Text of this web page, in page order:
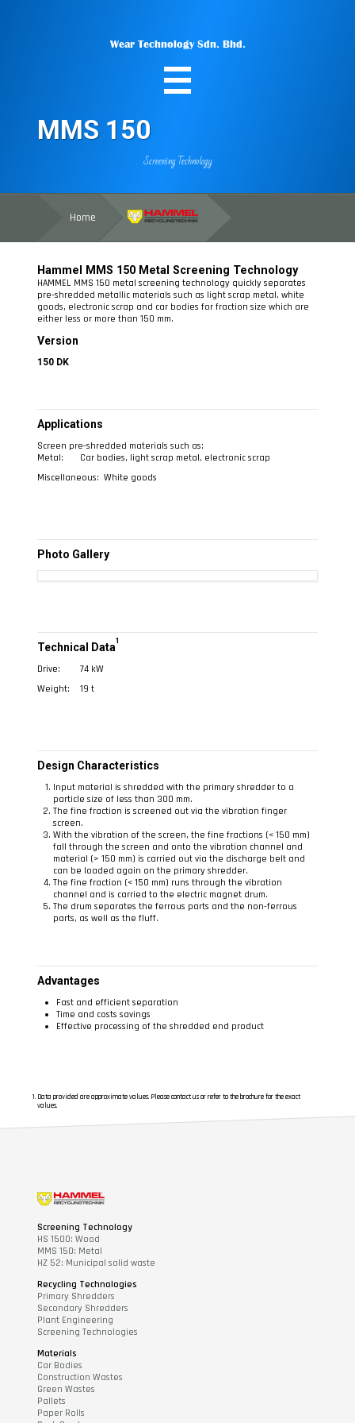
Wear Technology Sdn. Bhd.
MMS 150
Screening Technology
Home
Hammel MMS 150 Metal Screening Technology
HAMMEL MMS 150 metal screening technology quickly separates
pre-shredded metallic materials such as light scrap metal, white
goods, electronic scrap and car bodies for fraction size which are
either less or more than 150 mm.
Version
150 DK
Applications
Screen pre-shredded materials such as:
Metal:
Car bodies, light scrap metal, electronic scrap
Miscellaneous: White goods
Photo Gallery
Technical Data1
Drive:
74 kW
Weight:
19 t
Design Characteristics
Input material is shredded with the primary shredder to a
particle size of less than 300 mm.
The fine fraction is screened out via the vibration finger
screen.
With the vibration of the screen, the fine fractions (< 150 mm)
fall through the screen and onto the vibration channel and
material (> 150 mm) is carried out via the discharge belt and
can be loaded again on the primary shredder.
The fine fraction (< 150 mm) runs through the vibration
channel and is carried to the electric magnet drum.
The drum separates the ferrous parts and the non-ferrous
parts, as well as the fluff.
Advantages
Fast and efficient separation
Time and costs savings
Effective processing of the shredded end product
Data provided are approximate values. Please contact us or refer to the brochure for the exact
values.
Screening Technology
HS 1500: Wood
MMS 150: Metal
HZ 52: Municipal solid waste
Recycling Technologies
Primary Shredders
Secondary Shredders
Plant Engineering
Screening Technologies
Materials
Car Bodies
Construction Wastes
Green Wastes
Pallets
Paper Rolls